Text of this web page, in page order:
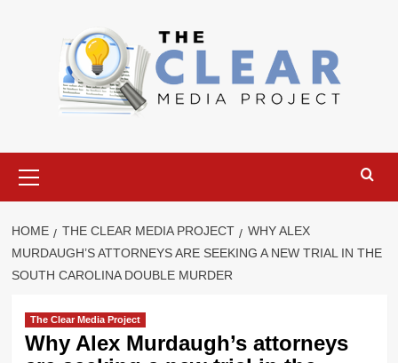
Menu
HOME THE CLEAR MEDIA PROJECT
WHY ALEX
MURDAUGH’S ATTORNEYS ARE SEEKING A NEW TRIAL IN THE
SOUTH CAROLINA DOUBLE MURDER
The Clear Media Project
Why Alex Murdaugh’s attorneys